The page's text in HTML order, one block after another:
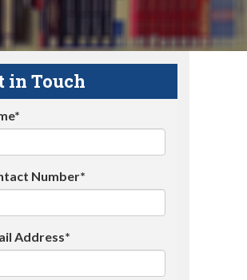
in Touch
Number*
Address*